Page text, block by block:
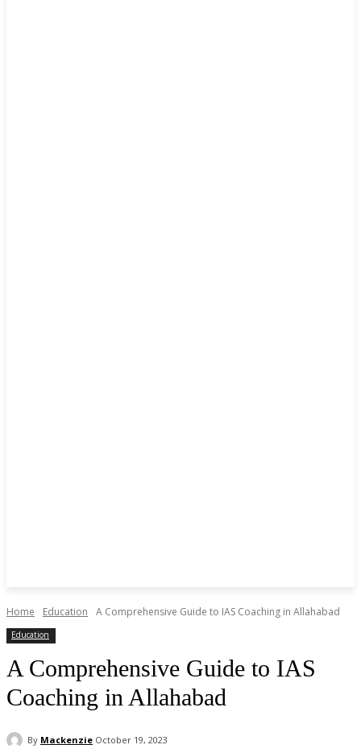
Home Education A Comprehensive Guide to IAS Coaching in Allahabad
Education
A Comprehensive Guide to IAS
Coaching in Allahabad
By Mackenzie October 19, 2023